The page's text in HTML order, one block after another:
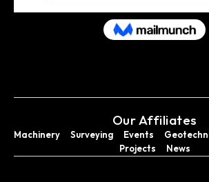
Our Affiliates
Machinery Surveying Events
Projects
News